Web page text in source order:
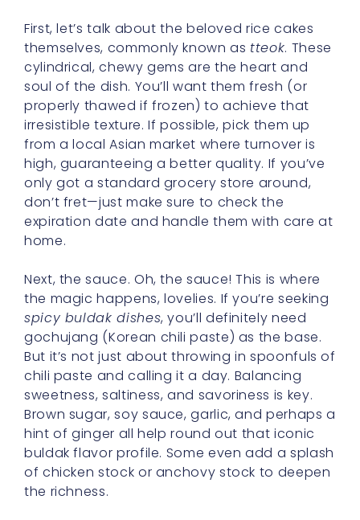
First, let’s talk about the beloved rice cakes
themselves, commonly known as tteok. These
cylindrical, chewy gems are the heart and
soul of the dish. You’ll want them fresh (or
properly thawed if frozen) to achieve that
irresistible texture. If possible, pick them up
from a local Asian market where turnover is
high, guaranteeing a better quality. If you’ve
only got a standard grocery store around,
don’t fret—just make sure to check the
expiration date and handle them with care at
home.
Next, the sauce. Oh, the sauce! This is where
the magic happens, lovelies. If you’re seeking
spicy buldak dishes, you’ll definitely need
gochujang (Korean chili paste) as the base.
But it’s not just about throwing in spoonfuls of
chili paste and calling it a day. Balancing
sweetness, saltiness, and savoriness is key.
Brown sugar, soy sauce, garlic, and perhaps a
hint of ginger all help round out that iconic
buldak flavor profile. Some even add a splash
of chicken stock or anchovy stock to deepen
the richness.